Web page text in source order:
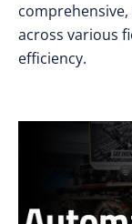
across various
efficiency.